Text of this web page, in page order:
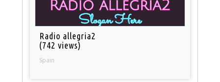
Radio allegria2
(742 views)
Spain